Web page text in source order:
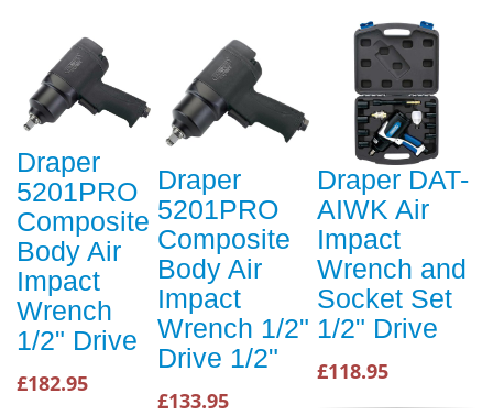
Draper
5201PRO
Composite
Body Air
Impact
Wrench
1/2" Drive
£182.95
Draper
5201PRO
Composite
Body Air
Impact
Wrench 1/2"
Drive 1/2"
£133.95
Draper DAT-
AIWK Air
Impact
Wrench and
Socket Set
1/2" Drive
£118.95